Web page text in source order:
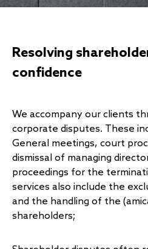
Resolving
confidence
We accompany our clients
corporate disputes. These
General meetings, court
dismissal of managing
proceedings for the
services also include the
and the handling of the
shareholders;